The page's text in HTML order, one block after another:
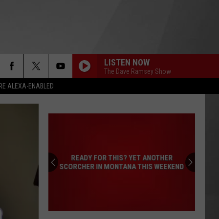
ALEXA-ENABLED
LISTEN NOW
The Dave Ramsey Show
READY FOR THIS? YET ANOTHER
SCORCHER IN MONTANA THIS WEEKEND